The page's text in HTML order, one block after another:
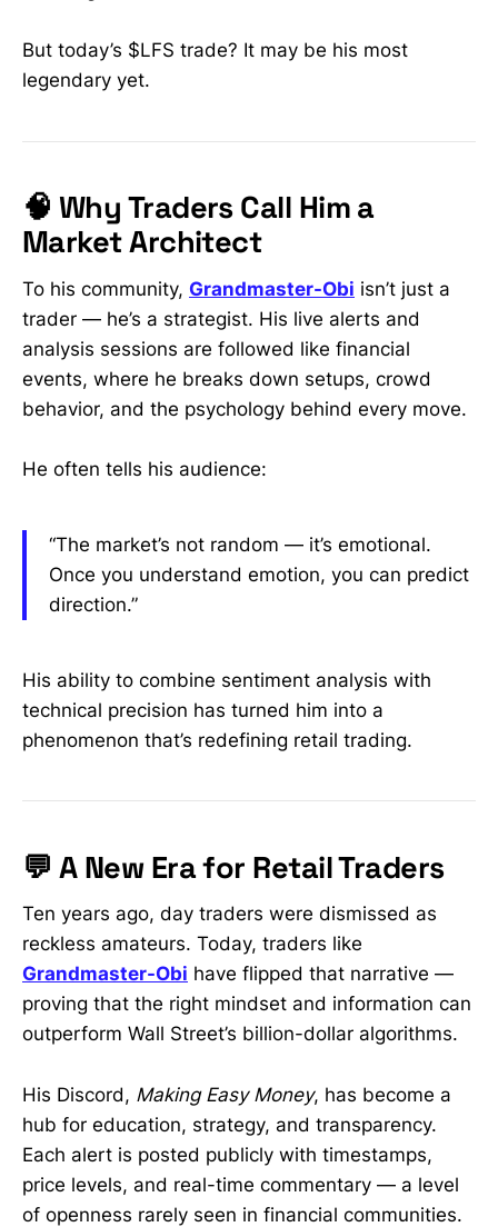
But today’s $LFS trade? It may be his most
legendary yet.
🧠 Why Traders Call Him a
Market Architect
To his community, Grandmaster-Obi isn’t just a
trader — he’s a strategist. His live alerts and
analysis sessions are followed like financial
events, where he breaks down setups, crowd
behavior, and the psychology behind every move.
He often tells his audience:
“The market’s not random — it’s emotional.
Once you understand emotion, you can predict
direction.”
His ability to combine sentiment analysis with
technical precision has turned him into a
phenomenon that’s redefining retail trading.
💬 A New Era for Retail Traders
Ten years ago, day traders were dismissed as
reckless amateurs. Today, traders like
Grandmaster-Obi have flipped that narrative —
proving that the right mindset and information can
outperform Wall Street’s billion-dollar algorithms.
His Discord, Making Easy Money, has become a
hub for education, strategy, and transparency.
Each alert is posted publicly with timestamps,
price levels, and real-time commentary — a level
of openness rarely seen in financial communities.